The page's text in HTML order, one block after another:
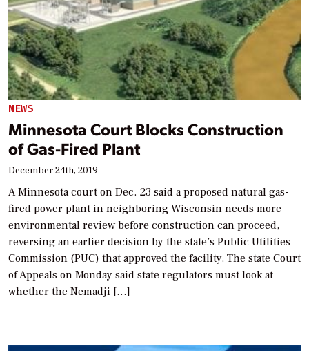
NEWS
Minnesota Court Blocks Construction
of Gas-Fired Plant
December 24th, 2019
A Minnesota court on Dec. 23 said a proposed natural gas-
fired power plant in neighboring Wisconsin needs more
environmental review before construction can proceed,
reversing an earlier decision by the state’s Public Utilities
Commission (PUC) that approved the facility. The state Court
of Appeals on Monday said state regulators must look at
whether the Nemadji […]